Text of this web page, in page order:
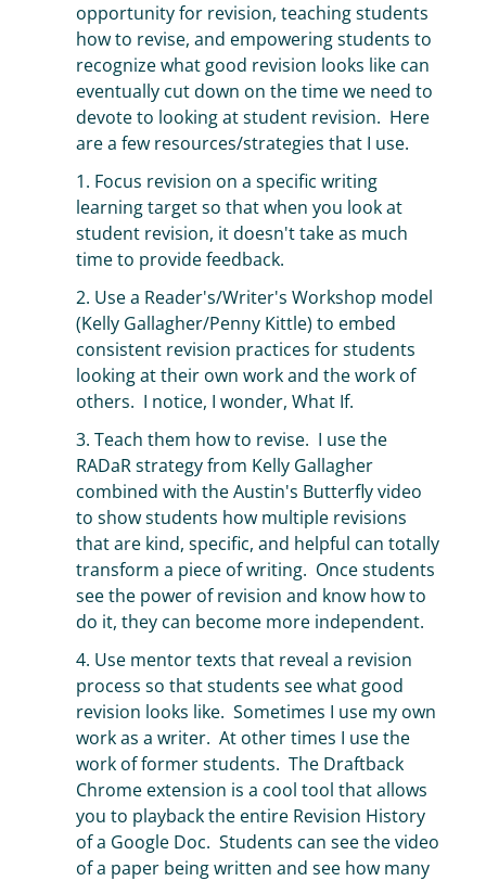
opportunity for revision, teaching students
how to revise, and empowering students to
recognize what good revision looks like can
eventually cut down on the time we need to
devote to looking at student revision. Here
are a few resources/strategies that I use.
1. Focus revision on a specific writing
learning target so that when you look at
student revision, it doesn't take as much
time to provide feedback.
2. Use a Reader's/Writer's Workshop model
(Kelly Gallagher/Penny Kittle) to embed
consistent revision practices for students
looking at their own work and the work of
others. I notice, I wonder, What If.
3. Teach them how to revise. I use the
RADaR strategy from Kelly Gallagher
combined with the Austin's Butterfly video
to show students how multiple revisions
that are kind, specific, and helpful can totally
transform a piece of writing. Once students
see the power of revision and know how to
do it, they can become more independent.
4. Use mentor texts that reveal a revision
process so that students see what good
revision looks like. Sometimes I use my own
work as a writer. At other times I use the
work of former students. The Draftback
Chrome extension is a cool tool that allows
you to playback the entire Revision History
of a Google Doc. Students can see the video
of a paper being written and see how many